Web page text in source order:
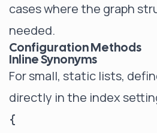
cases where the graph
needed.
Configuration Methods
Inline Synonyms
For small, static lists,
directly in the index
{